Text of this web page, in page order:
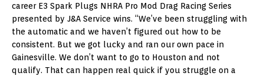
career E3 Spark Plugs NHRA Pro Mod Drag Racing Series
presented by J&A Service wins. “We’ve been struggling with
the automatic and we haven’t figured out how to be
consistent. But we got lucky and ran our own pace in
Gainesville. We don’t want to go to Houston and not
qualify. That can happen real quick if you struggle on a